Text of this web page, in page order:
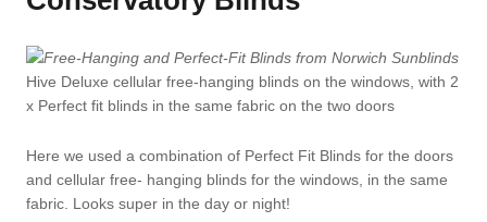
Hive Deluxe cellular free-hanging blinds on the windows, with 2
x Perfect fit blinds in the same fabric on the two doors
Here we used a combination of Perfect Fit Blinds for the doors
and cellular free- hanging blinds for the windows, in the same
fabric. Looks super in the day or night!